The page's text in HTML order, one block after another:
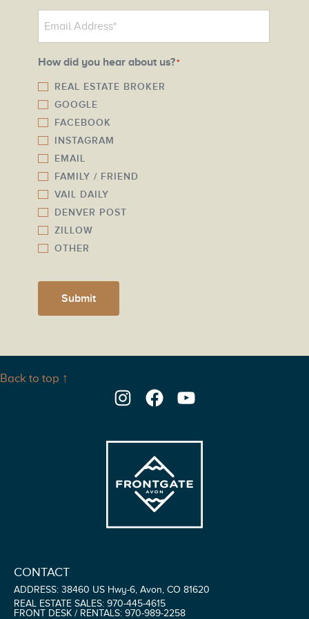
o
e
N
m
b
e
r
*
i
l
*
How did you hear about us?*
REAL ESTATE BROKER
GOOGLE
FACEBOOK
INSTAGRAM
EMAIL
FAMILY / FRIEND
VAIL DAILY
DENVER POST
ZILLOW
OTHER
Submit
Back to top ↑
CONTACT
ADDRESS: 38460 US Hwy-6, Avon, CO 81620
REAL ESTATE SALES: 970-445-4615
FRONT DESK / RENTALS: 970-989-2258
Instagram
Facebook
YouTube